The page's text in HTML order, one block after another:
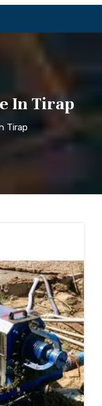
In Tirap
Tirap